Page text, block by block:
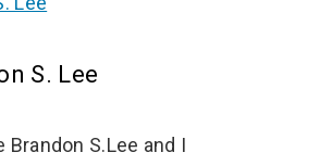
S. Lee
Brandon S.Lee and I